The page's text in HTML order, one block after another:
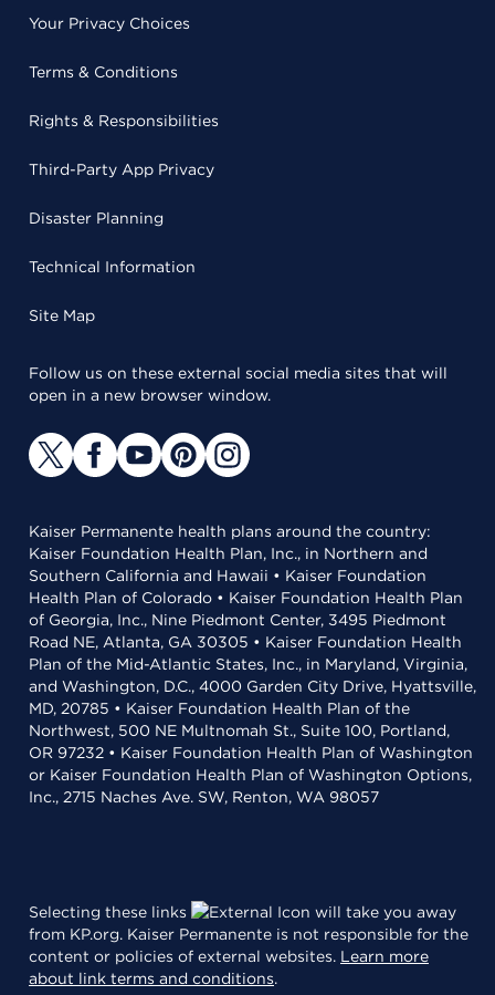
Your Privacy Choices
Terms & Conditions
Rights & Responsibilities
Third-Party App Privacy
Disaster Planning
Technical Information
Site Map
Follow us on these external social media sites that will
open in a new browser window.
Kaiser Permanente health plans around the country:
Kaiser Foundation Health Plan, Inc., in Northern and
Southern California and Hawaii • Kaiser Foundation
Health Plan of Colorado • Kaiser Foundation Health Plan
of Georgia, Inc., Nine Piedmont Center, 3495 Piedmont
Road NE, Atlanta, GA 30305 • Kaiser Foundation Health
Plan of the Mid-Atlantic States, Inc., in Maryland, Virginia,
and Washington, D.C., 4000 Garden City Drive, Hyattsville,
MD, 20785 • Kaiser Foundation Health Plan of the
Northwest, 500 NE Multnomah St., Suite 100, Portland,
OR 97232 • Kaiser Foundation Health Plan of Washington
or Kaiser Foundation Health Plan of Washington Options,
Inc., 2715 Naches Ave. SW, Renton, WA 98057
Selecting these links
will take you away
from KP.org. Kaiser Permanente is not responsible for the
content or policies of external websites. Learn more
about link terms and conditions.